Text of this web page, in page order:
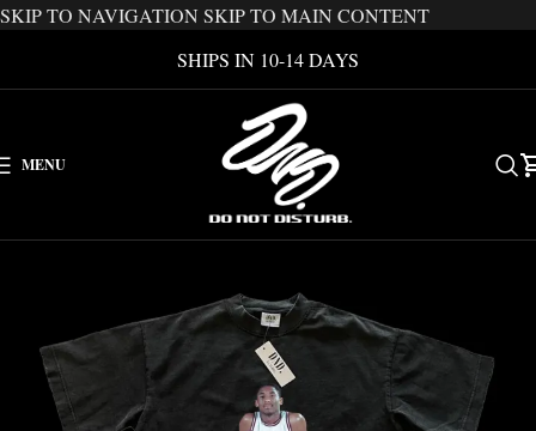
SKIP TO NAVIGATION SKIP TO MAIN CONTENT
SHIPS IN 10-14 DAYS
MENU